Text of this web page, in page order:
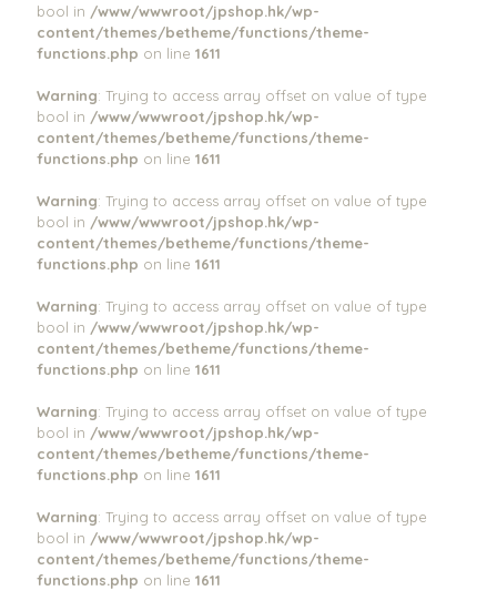
bool in /www/wwwroot/jpshop.hk/wp-
content/themes/betheme/functions/theme-
functions.php on line 1611
Warning: Trying to access array offset on value of type
bool in /www/wwwroot/jpshop.hk/wp-
content/themes/betheme/functions/theme-
functions.php on line 1611
Warning: Trying to access array offset on value of type
bool in /www/wwwroot/jpshop.hk/wp-
content/themes/betheme/functions/theme-
functions.php on line 1611
Warning: Trying to access array offset on value of type
bool in /www/wwwroot/jpshop.hk/wp-
content/themes/betheme/functions/theme-
functions.php on line 1611
Warning: Trying to access array offset on value of type
bool in /www/wwwroot/jpshop.hk/wp-
content/themes/betheme/functions/theme-
functions.php on line 1611
Warning: Trying to access array offset on value of type
bool in /www/wwwroot/jpshop.hk/wp-
content/themes/betheme/functions/theme-
functions.php on line 1611